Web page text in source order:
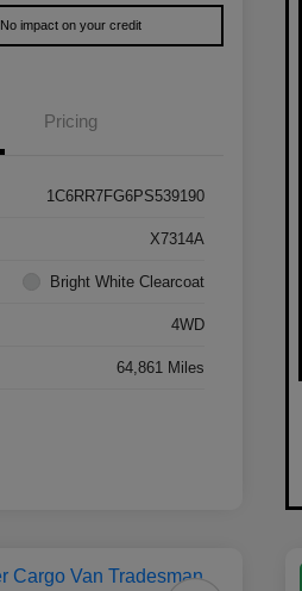
No impact on your credit
Pricing
1C6RR7FG6PS539190
X7314A
Bright White Clearcoat
4WD
64,861 Miles